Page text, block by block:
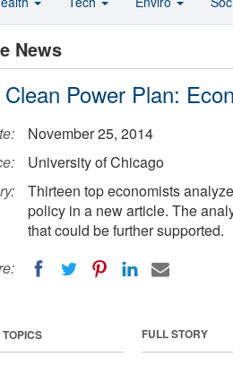
News
Clean Power Plan:
November 25, 2014
University of Chicago
Thirteen top economists
policy in a new article. The
that could be further supported.
FULL STORY